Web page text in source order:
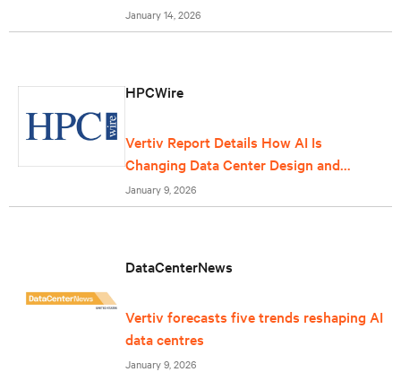
January 14, 2026
HPCWire
Vertiv Report Details How AI Is
Changing Data Center Design and
Operations
January 9, 2026
DataCenterNews
Vertiv forecasts five trends reshaping AI
data centres
January 9, 2026